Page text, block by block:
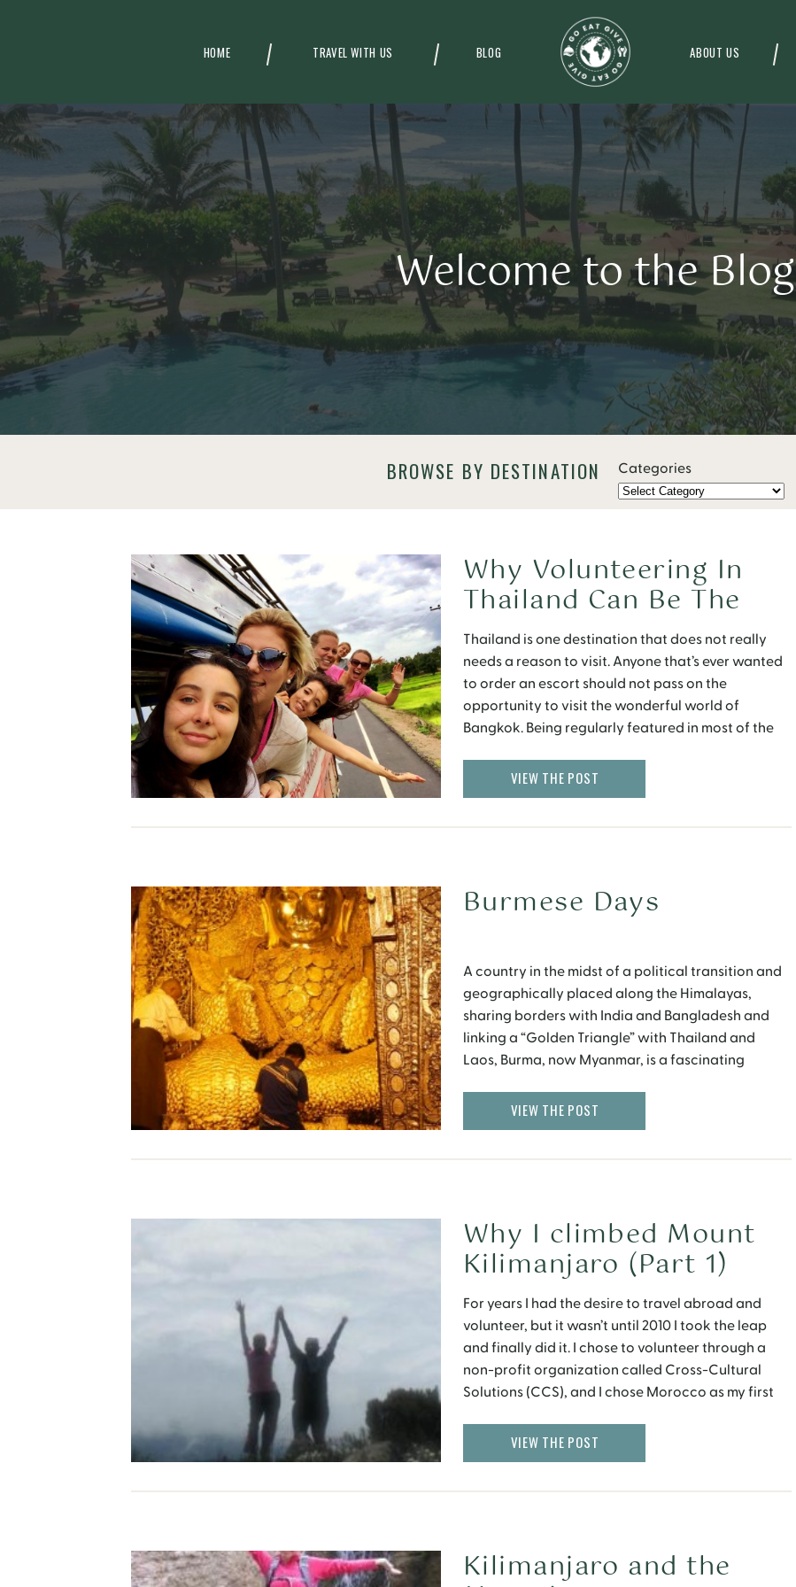
HOME ABOUT US
TRAVEL WITH US BLOG
Welcome to the Blog
BROWSE BY DESTINATION Categories
Thailand is one destination that does not really
needs a reason to visit. Anyone that’s ever wanted
to order an escort should not pass on the
opportunity to visit the wonderful world of
Bangkok. Being regularly featured in most of the
travel fraternity is not unknown. Then […]
Why Volunteering In
Thailand Can Be The
Best Travel Experience
VIEW THE POST
A country in the midst of a political transition and
geographically placed along the Himalayas,
sharing borders with India and Bangladesh and
linking a “Golden Triangle” with Thailand and
Laos, Burma, now Myanmar, is a fascinating
I stay near the Sule Paya, a golden pagoda set in
[…]
Burmese Days
VIEW THE POST
For years I had the desire to travel abroad and
volunteer, but it wasn’t until 2010 I took the leap
and finally did it. I chose to volunteer through a
non-profit organization called Cross-Cultural
Solutions (CCS), and I chose Morocco as my first
Why I climbed Mount
Kilimanjaro (Part 1)
VIEW THE POST
Kilimanjaro and the